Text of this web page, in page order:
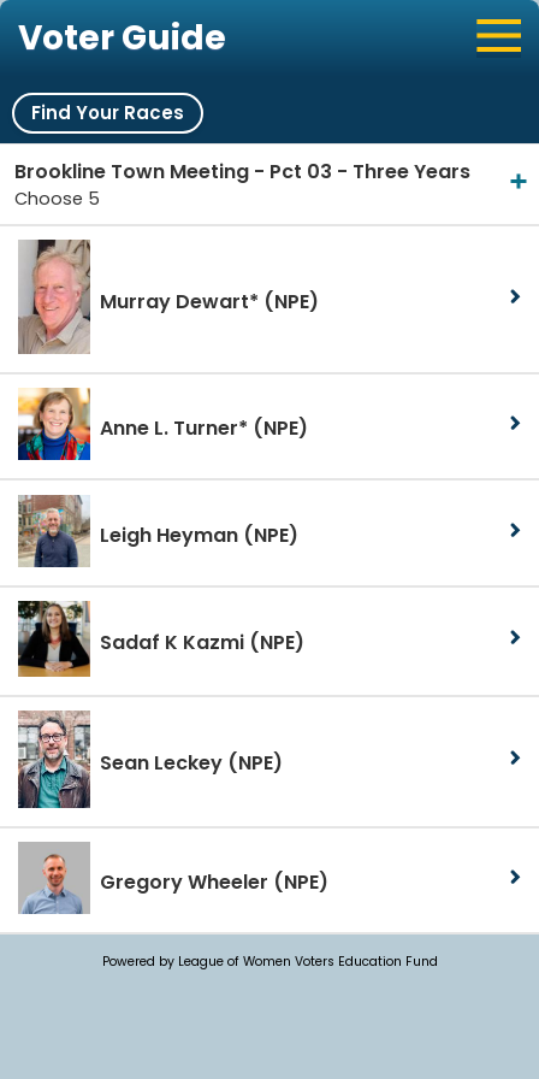
Voter Guide
Find Your Races
Brookline Town Meeting - Pct 03 - Three Years
Choose 5
Murray Dewart* (NPE)
Anne L. Turner* (NPE)
Leigh Heyman (NPE)
Sadaf K Kazmi (NPE)
Sean Leckey (NPE)
Gregory Wheeler (NPE)
Powered by League of Women Voters Education Fund